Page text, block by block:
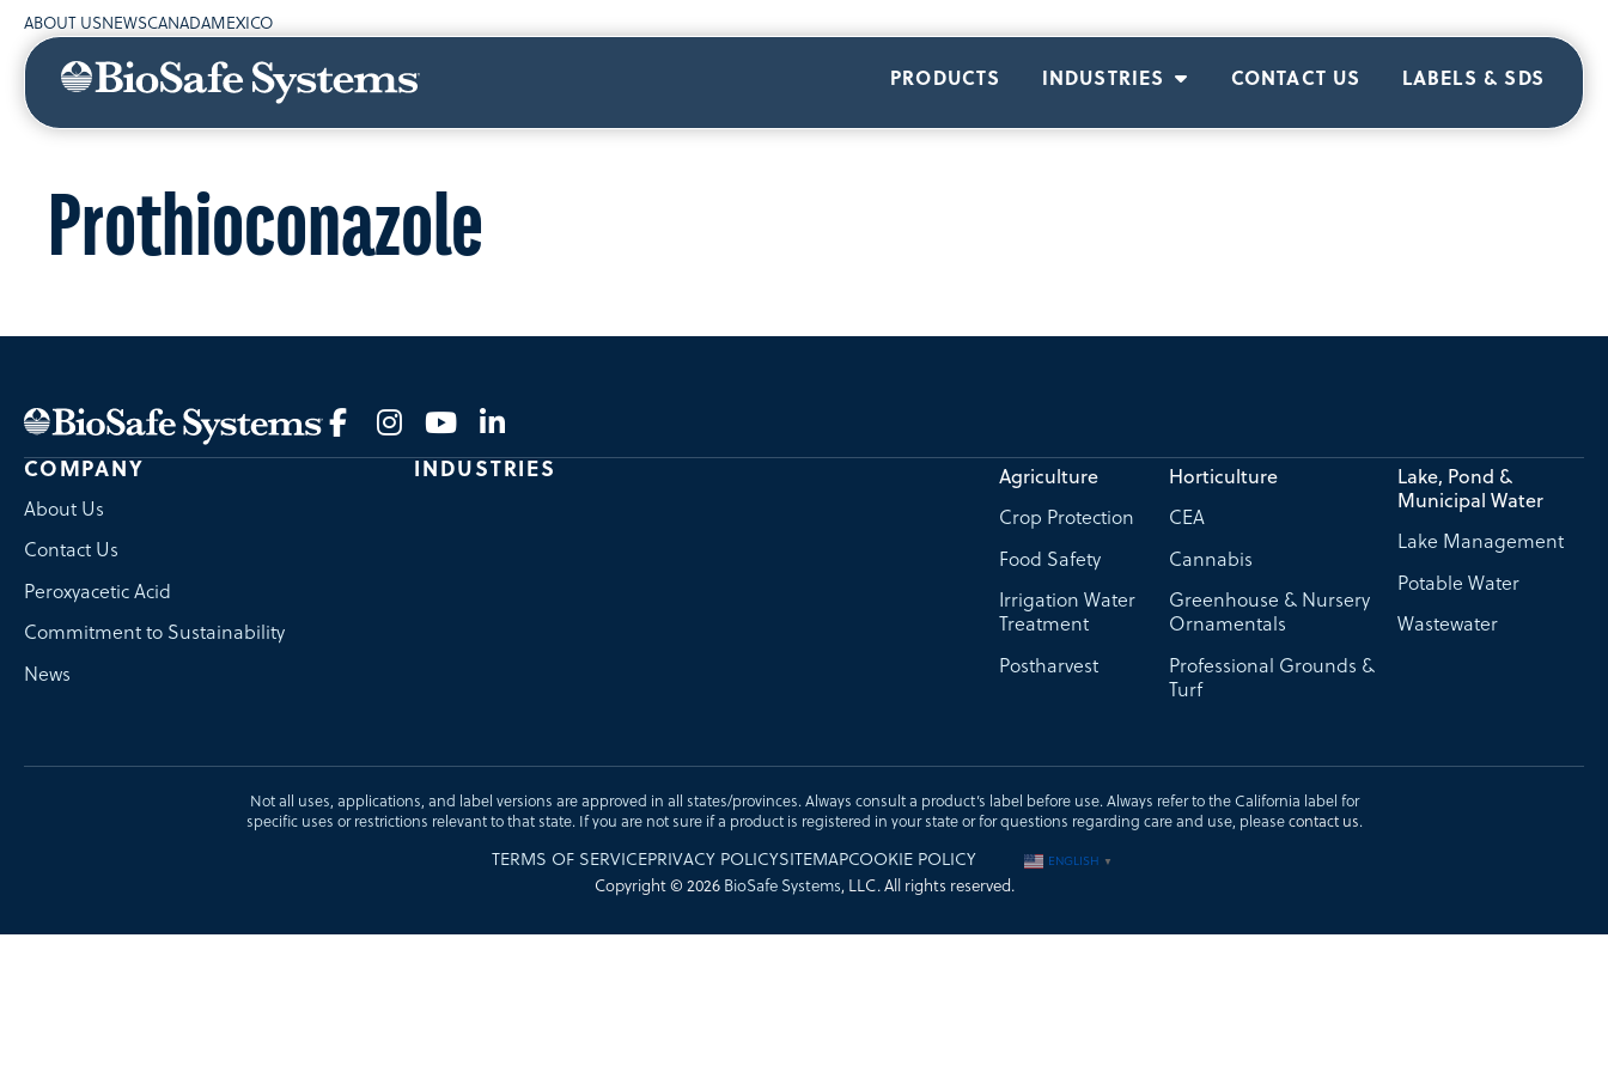
ABOUT USNEWSCANADAMEXICO
PRODUCTS INDUSTRIES CONTACT US LABELS & SDS
Prothioconazole
COMPANY
About Us
Contact Us
Peroxyacetic Acid
Commitment to Sustainability
News
INDUSTRIES
Agriculture
Crop Protection
Food Safety
Irrigation Water
Treatment
Postharvest
Horticulture
CEA
Cannabis
Greenhouse & Nursery
Ornamentals
Professional Grounds &
Turf
Lake, Pond &
Municipal Water
Lake Management
Potable Water
Wastewater
Not all uses, applications, and label versions are approved in all states/provinces. Always consult a product’s label before use. Always refer to the California label for
specific uses or restrictions relevant to that state. If you are not sure if a product is registered in your state or for questions regarding care and use, pleasecontact us.
TERMS OF SERVICEPRIVACY POLICYSITEMAPCOOKIE POLICY ENGLISH ▼
Copyright © 2026 BioSafe Systems, LLC. All rights reserved.